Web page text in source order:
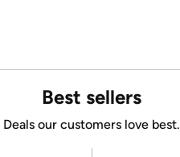
Best sellers
Deals our customers love best.